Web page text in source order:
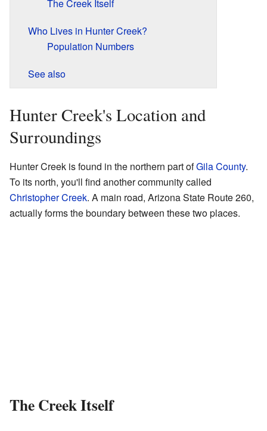
The Creek Itself
Who Lives in Hunter Creek?
Population Numbers
See also
Hunter Creek's Location and
Surroundings
Hunter Creek is found in the northern part ofGila County.
To its north, you'll find another community called
Christopher Creek. A main road, Arizona State Route 260,
actually forms the boundary between these two places.
The Creek Itself